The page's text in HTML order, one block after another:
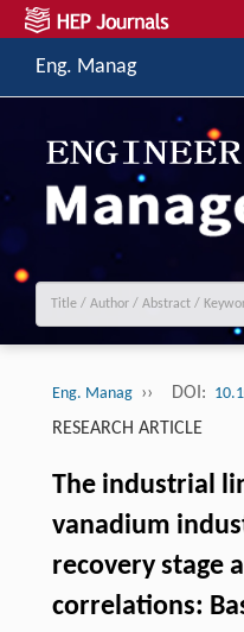
Eng. Manag
Eng. Manag ›› DOI:
RESEARCH ARTICLE
The industrial
vanadium
recovery stage
correlations: